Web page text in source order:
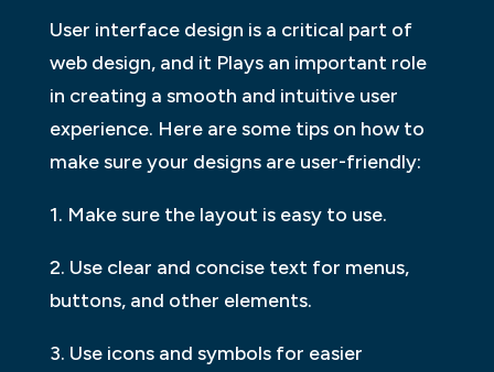
User interface design is a critical part of
web design, and it Plays an important role
in creating a smooth and intuitive user
experience. Here are some tips on how to
make sure your designs are user-friendly:
1. Make sure the layout is easy to use.
2. Use clear and concise text for menus,
buttons, and other elements.
3. Use icons and symbols for easier